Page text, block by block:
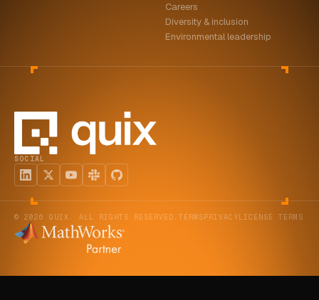
FAQ
LEARN MORE
BOOK A DEMO
Careers
Diversity & inclusion
Environmental leadership
SOCIAL
© 2026 QUIX. ALL RIGHTS RESERVED. TERMSPRIVACYLICENSE TERMS